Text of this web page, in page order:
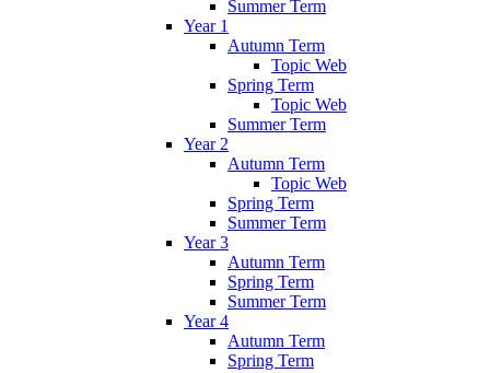
Summer Term
Year 1
Autumn Term
Topic Web
Spring Term
Topic Web
Summer Term
Year 2
Autumn Term
Topic Web
Spring Term
Summer Term
Year 3
Autumn Term
Spring Term
Summer Term
Year 4
Autumn Term
Spring Term